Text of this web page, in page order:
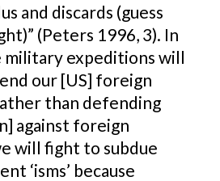
and discards (guess
(Peters 1996, 3). In
military expeditions will
our [US] foreign
than defending
against foreign
will fight to subdue
‘isms’ because